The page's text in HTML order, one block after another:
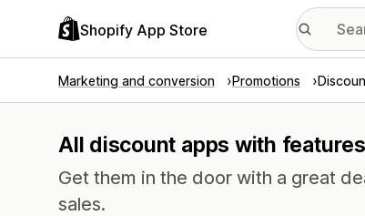
Shopify App Store
Marketing and conversion Promotions
All discount apps with
Get them in the door with a great
sales.